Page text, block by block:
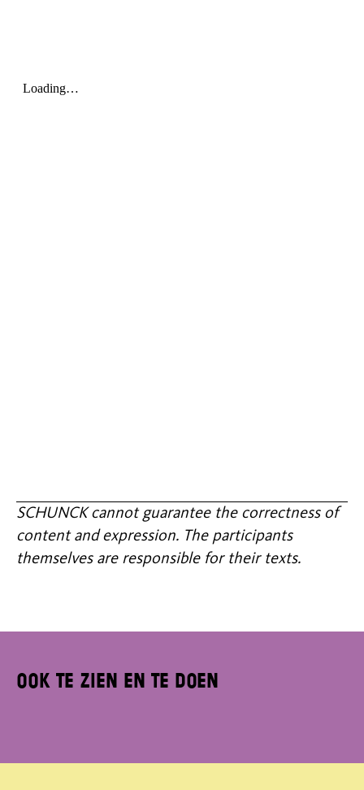
SCHUNCK cannot guarantee the correctness of
content and expression. The participants
themselves are responsible for their texts.
Ook te zien en te doen